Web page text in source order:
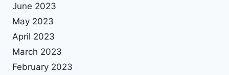
June 2023
May 2023
April 2023
March 2023
February 2023